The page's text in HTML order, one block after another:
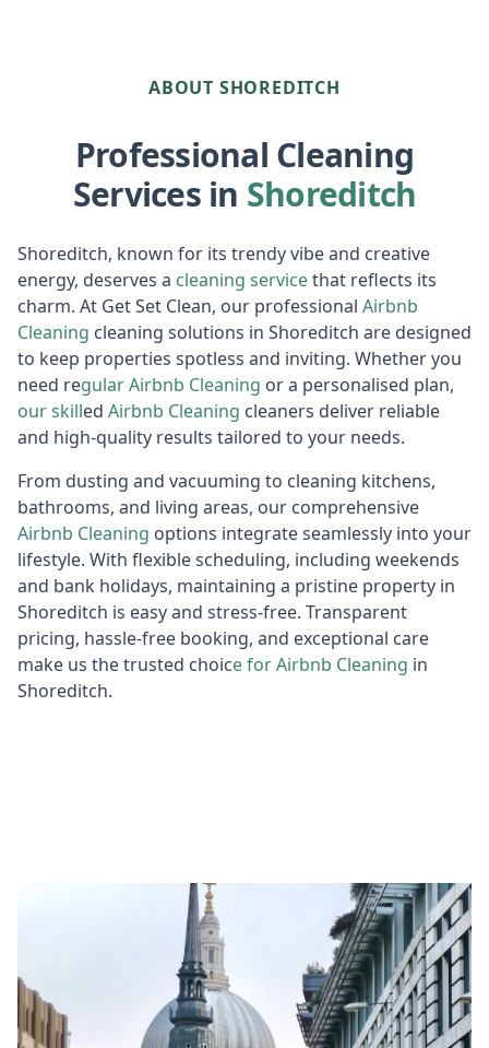
ABOUT SHOREDITCH
Professional Cleaning
Services in Shoreditch
Shoreditch, known for its trendy vibe and creative
energy, deserves a cleaning servicethat reflects its
charm. At Get Set Clean, our professional Airbnb
Cleaning cleaning solutions in Shoreditch are designed
to keep properties spotless and inviting. Whether you
need regularAirbnb Cleaning or a personalised plan,
our skilled Airbnb Cleaning cleaners deliver reliable
and high-quality results tailored to your needs.
From dusting and vacuuming to cleaning kitchens,
bathrooms, and living areas, our comprehensive
Airbnb Cleaning options integrate seamlessly into your
lifestyle. With flexible scheduling, including weekends
and bank holidays, maintaining a pristine property in
Shoreditch is easy and stress-free. Transparent
pricing, hassle-free booking, and exceptional care
make us the trusted choice forAirbnb Cleaning in
Shoreditch.